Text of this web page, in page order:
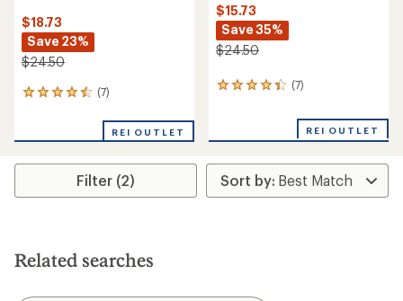
$18.73
Save 23%
$24.50
(7)
7
an
rating
4.6
stars
REI OUTLET
$15.73
Save 35%
$24.50
(7)
7
average
rating
of
4.3
REI OUTLET
Filter (2)
Related searches